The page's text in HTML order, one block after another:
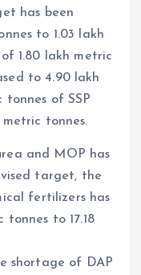
has been
to 1.03 lakh
1.80 lakh metric
to 4.90 lakh
of SSP
tonnes.
and MOP has
target, the
fertilizers has
to 17.18
shortage of DAP